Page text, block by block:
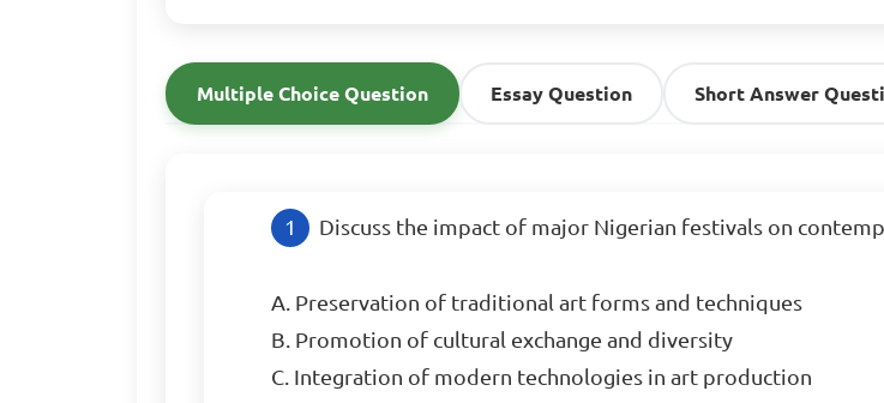
Multiple Choice Question Essay Question Short Answer
Discuss the impact of major Nigerian festivals on
A. Preservation of traditional art forms and techniques
B. Promotion of cultural exchange and diversity
C. Integration of modern technologies in art production